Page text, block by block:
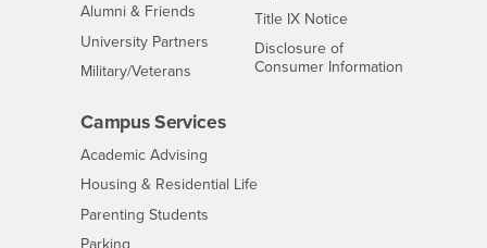
Alumni & Friends
University Partners Interests
Military/Veterans
Title IX Notice- CSUSB
Disclosure of
Consumer Information
Campus Services
Academic Advising
Housing & Residential Life- CSUSB
Parenting Students
Parking